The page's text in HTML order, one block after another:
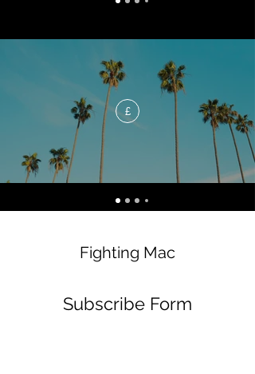
£
Fighting Mac
Subscribe Form